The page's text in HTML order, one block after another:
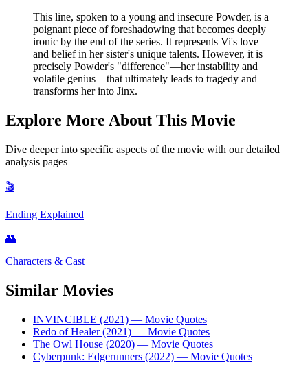
This line, spoken to a young and insecure Powder, is a
poignant piece of foreshadowing that becomes deeply
ironic by the end of the series. It represents Vi's love
and belief in her sister's unique talents. However, it is
precisely Powder's "difference"—her instability and
volatile genius—that ultimately leads to tragedy and
transforms her into Jinx.
Explore More About This Movie
Dive deeper into specific aspects of the movie with our detailed
analysis pages
🎬
Ending Explained
👥
Characters & Cast
Similar Movies
INVINCIBLE (2021) — Movie Quotes
Redo of Healer (2021) — Movie Quotes
The Owl House (2020) — Movie Quotes
Cyberpunk: Edgerunners (2022) — Movie Quotes